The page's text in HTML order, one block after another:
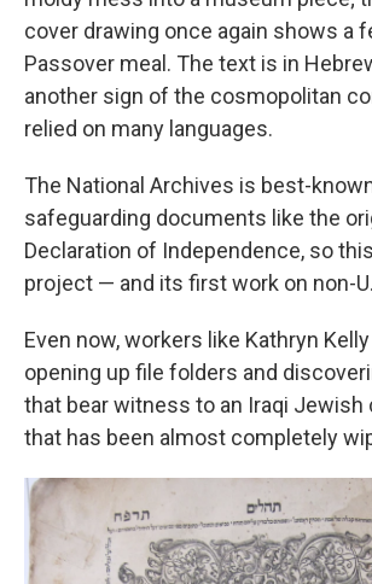
cover drawing once again shows a
Passover meal. The text is in
another sign of the cosmopolitan
relied on many languages.
The National Archives is best-
safeguarding documents like the
Declaration of Independence, so
project — and its first work on non-
Even now, workers like Kathryn Kelly
opening up file folders and
that bear witness to an Iraqi
that has been almost completely